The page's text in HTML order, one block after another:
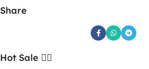
Share
Hot Sale ❤️‍🔥